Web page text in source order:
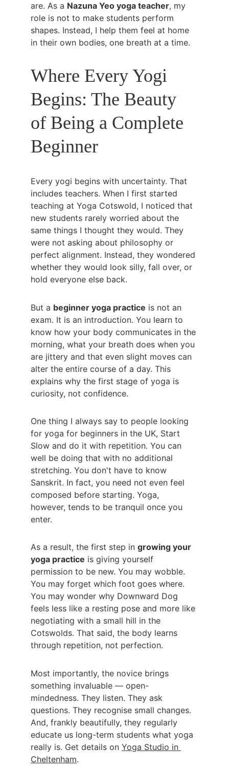
are. As a Nazuna Yeo yoga teacher, my
role is not to make students perform
shapes. Instead, I help them feel at home
in their own bodies, one breath at a time.
Where Every Yogi
Begins: The Beauty
of Being a Complete
Beginner
Every yogi begins with uncertainty. That
includes teachers. When I first started
teaching at Yoga Cotswold, I noticed that
new students rarely worried about the
same things I thought they would. They
were not asking about philosophy or
perfect alignment. Instead, they wondered
whether they would look silly, fall over, or
hold everyone else back.
But a beginner yoga practice is not an
exam. It is an introduction. You learn to
know how your body communicates in the
morning, what your breath does when you
are jittery and that even slight moves can
alter the entire course of a day. This
explains why the first stage of yoga is
curiosity, not confidence.
One thing I always say to people looking
for yoga for beginners in the UK, Start
Slow and do it with repetition. You can
well be doing that with no additional
stretching. You don't have to know
Sanskrit. In fact, you need not even feel
composed before starting. Yoga,
however, tends to be tranquil once you
enter.
As a result, the first step in growing your
yoga practice is giving yourself
permission to be new. You may wobble.
You may forget which foot goes where.
You may wonder why Downward Dog
feels less like a resting pose and more like
negotiating with a small hill in the
Cotswolds. That said, the body learns
through repetition, not perfection.
Most importantly, the novice brings
something invaluable — open-
mindedness. They listen. They ask
questions. They recognise small changes.
And, frankly beautifully, they regularly
educate us long-term students what yoga
really is. Get details on Yoga Studio in
Cheltenham.